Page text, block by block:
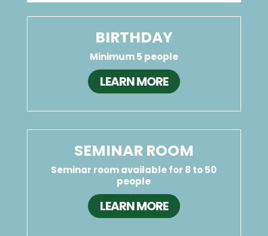
BIRTHDAY
Minimum 5 people
LEARN MORE
SEMINAR ROOM
Seminar room available for 8 to 50
people
LEARN MORE